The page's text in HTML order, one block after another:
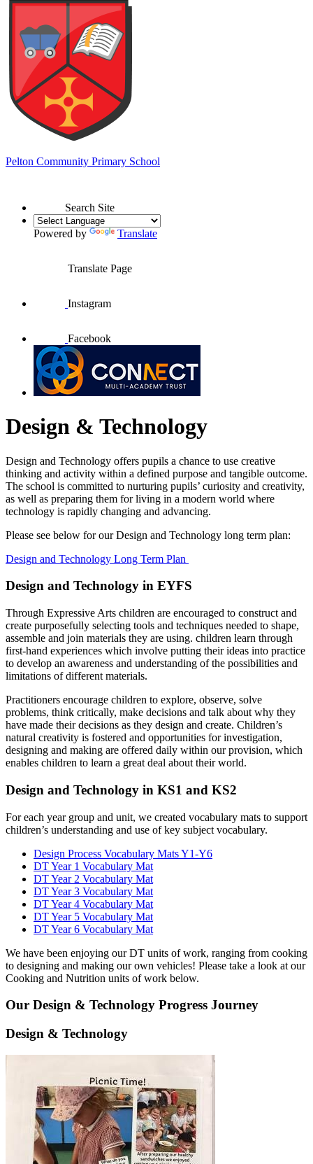
Pelton Community Primary School
Search Site
Powered by Translate
Translate Page
Instagram
Facebook
Design & Technology
Design and Technology offers pupils a chance to use creative
thinking and activity within a defined purpose and tangible outcome.
The school is committed to nurturing pupils’ curiosity and creativity,
as well as preparing them for living in a modern world where
technology is rapidly changing and advancing.
Please see below for our Design and Technology long term plan:
Design and Technology Long Term Plan
Design and Technology in EYFS
Through Expressive Arts children are encouraged to construct and
create purposefully selecting tools and techniques needed to shape,
assemble and join materials they are using. children learn through
first-hand experiences which involve putting their ideas into practice
to develop an awareness and understanding of the possibilities and
limitations of different materials.
Practitioners encourage children to explore, observe, solve
problems, think critically, make decisions and talk about why they
have made their decisions as they design and create. Children’s
natural creativity is fostered and opportunities for investigation,
designing and making are offered daily within our provision, which
enables children to learn a great deal about their world.
Design and Technology in KS1 and KS2
For each year group and unit, we created vocabulary mats to support
children’s understanding and use of key subject vocabulary.
Design Process Vocabulary Mats Y1-Y6
DT Year 1 Vocabulary Mat
DT Year 2 Vocabulary Mat
DT Year 3 Vocabulary Mat
DT Year 4 Vocabulary Mat
DT Year 5 Vocabulary Mat
DT Year 6 Vocabulary Mat
We have been enjoying our DT units of work, ranging from cooking
to designing and making our own vehicles! Please take a look at our
Cooking and Nutrition units of work below.
Our Design & Technology Progress Journey
Design & Technology